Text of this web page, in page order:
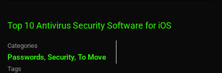
Top 10 Antivirus Security Software for iOS
Categories
Passwords, Security, To Move
Tags